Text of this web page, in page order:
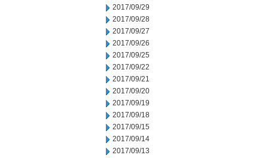
2017/09/29
2017/09/28
2017/09/27
2017/09/26
2017/09/25
2017/09/22
2017/09/21
2017/09/20
2017/09/19
2017/09/18
2017/09/15
2017/09/14
2017/09/13